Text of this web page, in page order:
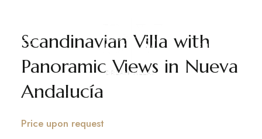
EN
Scandinavian Villa with
Panoramic Views in Nueva
Andalucía
Price upon request